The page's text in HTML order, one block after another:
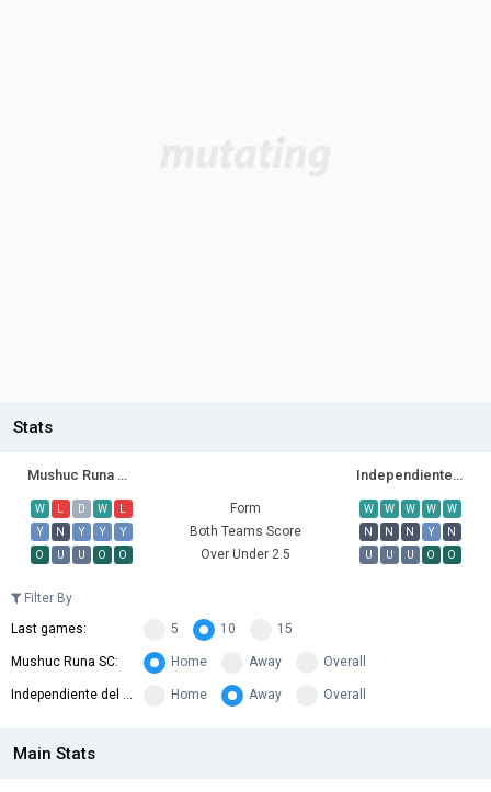
Stats
Mushuc Runa SC Independiente del Valle
W L D W L Form W W W W
W
Y
N Y Y Y Both Teams Score N N N Y
N
O
U U O O Over Under 2.5 U U U O O
Filter By
Last games:
5 10 15
Mushuc Runa SC: Home Away Overall
Independiente del Valle: Home Away Overall
Main Stats